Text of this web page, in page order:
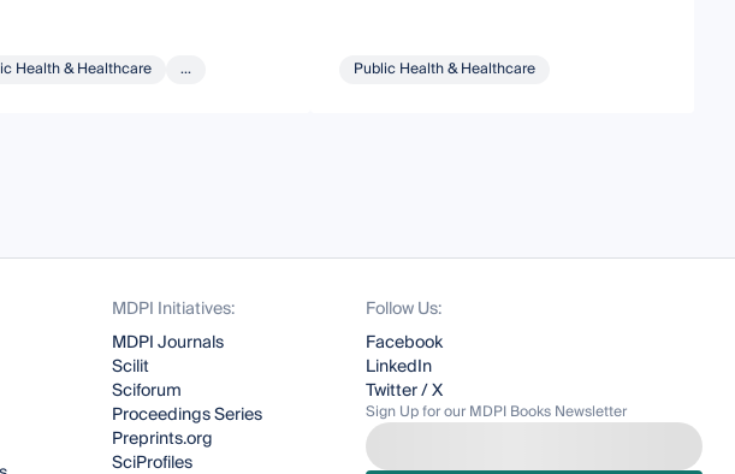
Health & Healthcare ... Public Health & Healthcare
MDPI Initiatives:
MDPI Journals
Scilit
Sciforum
Proceedings Series
Preprints.org
SciProfiles
Follow Us:
Facebook
LinkedIn
Twitter / X
Sign Up for our MDPI Books Newsletter